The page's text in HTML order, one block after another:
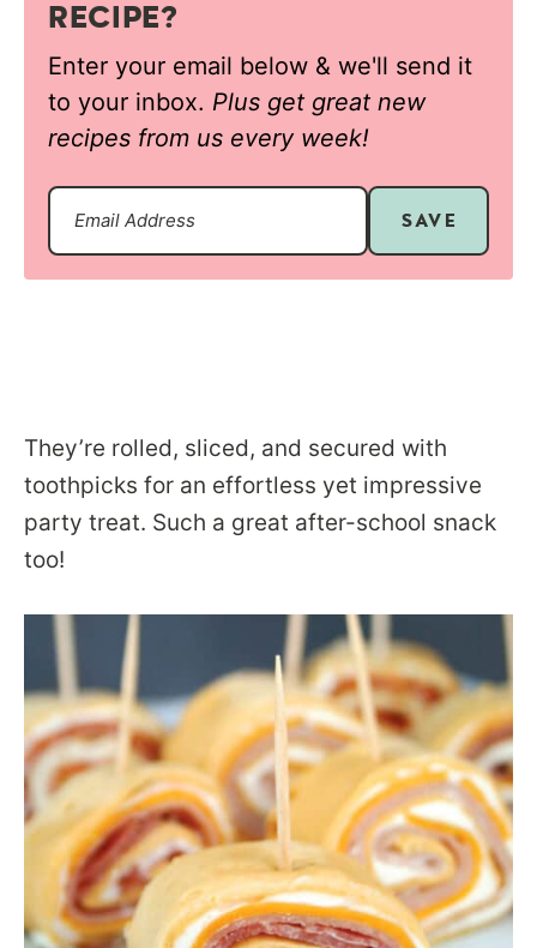
RECIPE?
Enter your email below & we'll send it
to your inbox. Plus get great new
recipes from us every week!
SAVE
They’re rolled, sliced, and secured with
toothpicks for an effortless yet impressive
party treat. Such a great after-school snack
too!